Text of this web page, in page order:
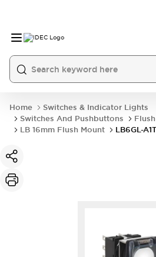
Home
Switches & Indicator Lights
Switches And Pushbuttons
LB 16mm Flush Mount
LB6GL-